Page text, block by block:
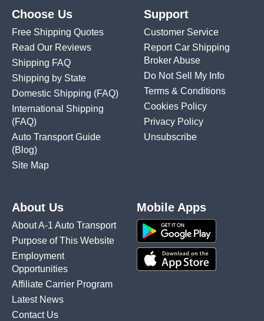
Choose Us
Free Shipping Quotes
Read Our Reviews
Shipping FAQ
Shipping by State
Domestic Shipping (FAQ)
International Shipping
(FAQ)
Auto Transport Guide
(Blog)
Site Map
Support
Customer Service
Report Car Shipping
Broker Abuse
Do Not Sell My Info
Terms & Conditions
Cookies Policy
Privacy Policy
Unsubscribe
About Us
About A-1 Auto Transport
Purpose of This Website
Employment
Opportunities
Affiliate Carrier Program
Latest News
Contact Us
Mobile Apps